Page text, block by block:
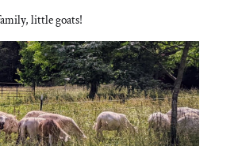
little goats!